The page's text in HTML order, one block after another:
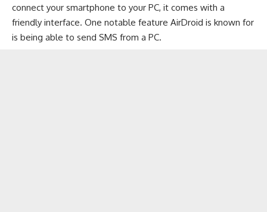
connect your smartphone to your PC, it comes with a
friendly interface. One notable feature AirDroid is known for
is being able to send SMS from a PC.